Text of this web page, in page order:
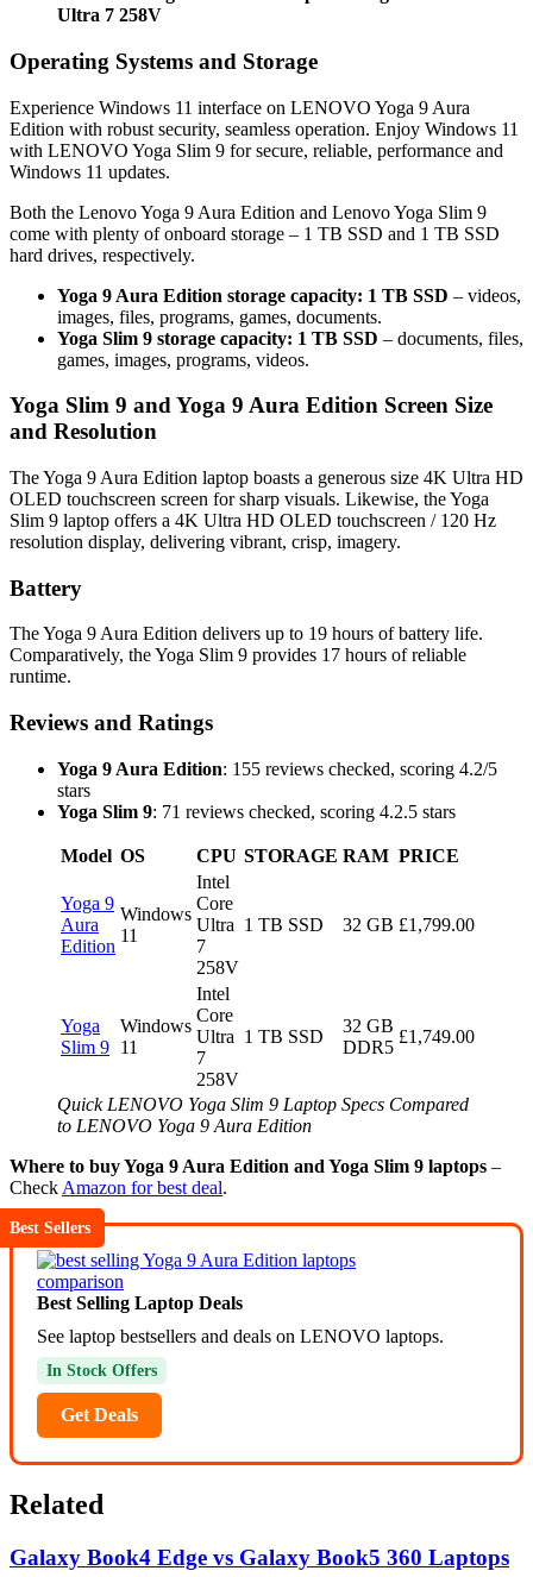
Ultra 7 258V
Operating Systems and Storage
Experience Windows 11 interface on LENOVO Yoga 9 Aura
Edition with robust security, seamless operation. Enjoy Windows 11
with LENOVO Yoga Slim 9 for secure, reliable, performance and
Windows 11 updates.
Both the Lenovo Yoga 9 Aura Edition and Lenovo Yoga Slim 9
come with plenty of onboard storage – 1 TB SSD and 1 TB SSD
hard drives, respectively.
Yoga 9 Aura Edition storage capacity: 1 TB SSD – videos,
images, files, programs, games, documents.
Yoga Slim 9 storage capacity: 1 TB SSD – documents, files,
games, images, programs, videos.
Yoga Slim 9 and Yoga 9 Aura Edition Screen Size
and Resolution
The Yoga 9 Aura Edition laptop boasts a generous size 4K Ultra HD
OLED touchscreen screen for sharp visuals. Likewise, the Yoga
Slim 9 laptop offers a 4K Ultra HD OLED touchscreen / 120 Hz
resolution display, delivering vibrant, crisp, imagery.
Battery
The Yoga 9 Aura Edition delivers up to 19 hours of battery life.
Comparatively, the Yoga Slim 9 provides 17 hours of reliable
runtime.
Reviews and Ratings
Yoga 9 Aura Edition: 155 reviews checked, scoring 4.2/5
stars
Yoga Slim 9: 71 reviews checked, scoring 4.2.5 stars
Model OS CPU STORAGE RAM PRICE
Yoga 9
Aura
Edition
Windows
11
Intel
Core
Ultra
7
258V
1 TB SSD 32 GB £1,799.00
Yoga
Slim 9
Windows
11
Intel
Core
Ultra
7
258V
1 TB SSD
32 GB
DDR5
£1,749.00
Quick LENOVO Yoga Slim 9 Laptop Specs Compared
to LENOVO Yoga 9 Aura Edition
Where to buy Yoga 9 Aura Edition and Yoga Slim 9 laptops –
Check Amazon for best deal.
Best Sellers
Best Selling Laptop Deals
See laptop bestsellers and deals on LENOVO laptops.
In Stock Offers
Get Deals
Related
Galaxy Book4 Edge vs Galaxy Book5 360 Laptops